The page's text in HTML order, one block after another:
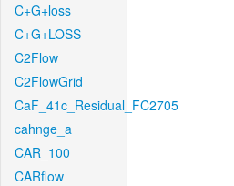
C+G+loss
C+G+LOSS
C2Flow
C2FlowGrid
CaF_41c_Residual_FC2705
cahnge_a
CAR_100
CARflow